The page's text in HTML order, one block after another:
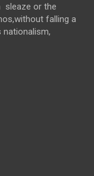
sleaze or the
falling a
nationalism,